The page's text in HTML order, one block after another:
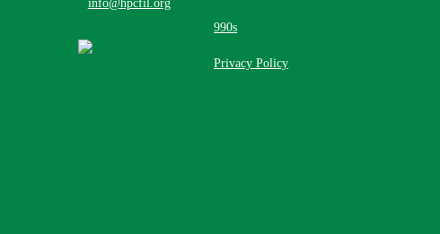
info@hpcfil.org
990s
Privacy Policy